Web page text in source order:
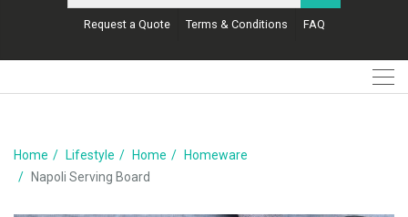
Request a Quote Terms & Conditions FAQ
Home Lifestyle Home
Homeware
Napoli Serving Board